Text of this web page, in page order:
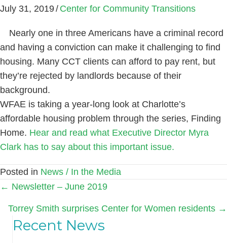
July 31, 2019/ Center for Community Transitions
Nearly one in three Americans have a criminal record
and having a conviction can make it challenging to find
housing. Many CCT clients can afford to pay rent, but
they’re rejected by landlords because of their
background.
WFAE is taking a year-long look at Charlotte’s
affordable housing problem through the series, Finding
Home. Hear and read what Executive Director Myra
Clark has to say about this important issue.
Posted in News / In the Media
Posts
navigation
← Newsletter – June 2019
Torrey Smith surprises Center for Women residents →
Recent News